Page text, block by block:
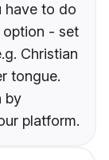
have to do
option - set
Christian
tongue.
by
platform.